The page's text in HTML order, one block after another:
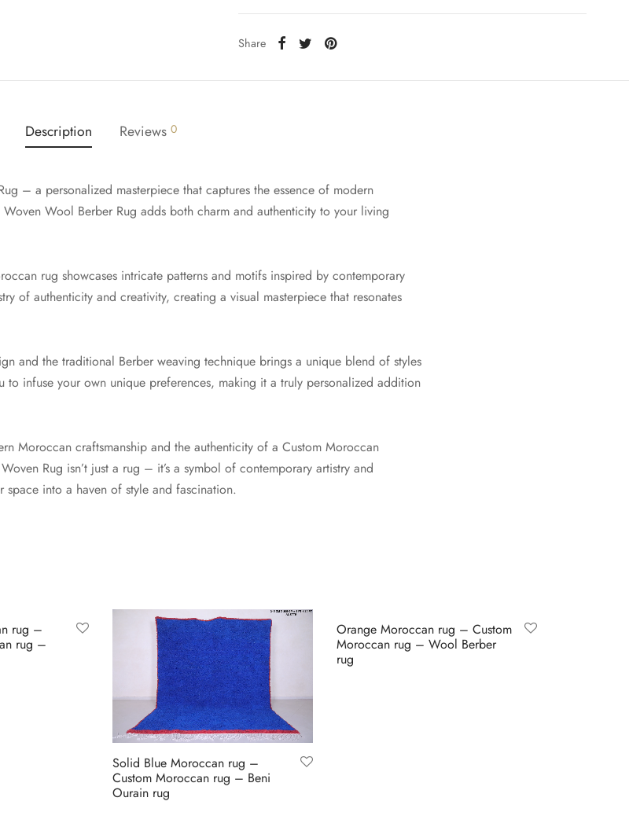
Share
Description Reviews 0
– a personalized masterpiece that captures the essence of modern
Wool Berber Rug adds both charm and authenticity to your living
rug showcases intricate patterns and motifs inspired by contemporary
of authenticity and creativity, creating a visual masterpiece that resonates
and the traditional Berber weaving technique brings a unique blend of styles
to infuse your own unique preferences, making it a truly personalized addition
Moroccan craftsmanship and the authenticity of a Custom Moroccan
Rug isn’t just a rug – it’s a symbol of contemporary artistry and
space into a haven of style and fascination.
rug –
rug –
Solid Blue Moroccan rug –
Custom Moroccan rug – Beni
Ourain rug
Orange Moroccan rug – Custom
Moroccan rug – Wool Berber
rug